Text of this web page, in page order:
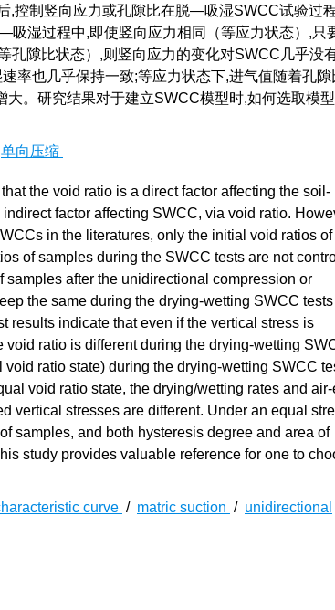
,控制竖向应力或孔隙比在脱—吸湿SWCC试验过
湿过程中,即使竖向应力相同（等应力状态）,只
孔隙比状态）,则竖向应力的变化对SWCC几乎没
率也几乎保持一致;等应力状态下,进气值随着孔隙
。研究结果对于建立SWCC模型时,如何选取模
单向压缩
the void ratio is a direct factor affecting the soil-
factor affecting SWCC, via void ratio.
in the literatures, only the initial void ratios of
of samples during the SWCC tests are not
samples after the unidirectional compression or
the same during the drying-wetting SWCC
results indicate that even if the vertical stress is
ratio is different during the drying-wetting
ratio state) during the drying-wetting SWCC
void ratio state, the drying/wetting rates and
vertical stresses are different. Under an equal
samples, and both hysteresis degree and area of
study provides valuable reference for one to
curve / matric suction / unidirectional